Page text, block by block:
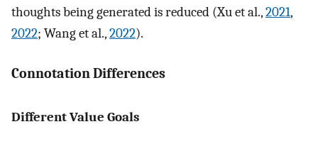
thoughts being generated is reduced (Xu et al.,2021,
2022; Wang et al.,2022).
Connotation Differences
Different Value Goals